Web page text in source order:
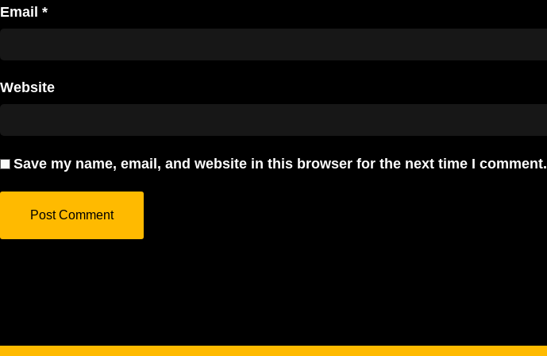
Email *
Website
Save my name, email, and website in this browser for the next time I comment.